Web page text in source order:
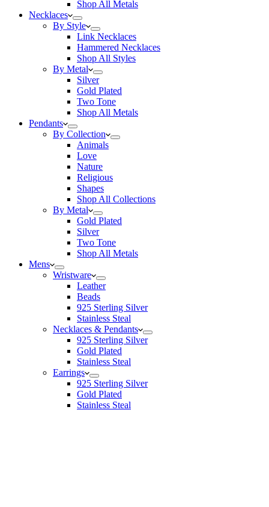
Shop All Metals
Necklaces
By Style
Link Necklaces
Hammered Necklaces
Shop All Styles
By Metal
Silver
Gold Plated
Two Tone
Shop All Metals
Pendants
By Collection
Animals
Love
Nature
Religious
Shapes
Shop All Collections
By Metal
Gold Plated
Silver
Two Tone
Shop All Metals
Mens
Wristware
Leather
Beads
925 Sterling Silver
Stainless Steal
Necklaces & Pendants
925 Sterling Silver
Gold Plated
Stainless Steal
Earrings
925 Sterling Silver
Gold Plated
Stainless Steal